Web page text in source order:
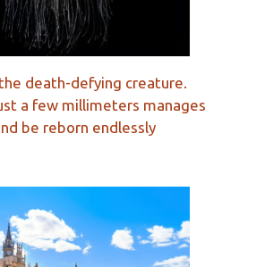
death-defying creature.
a few millimeters manages
be reborn endlessly